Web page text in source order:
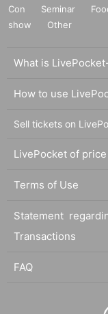
Con
Seminar
show
Other
What is
How to use
Sell tickets on
LivePocket of
Terms of Use
Statement
Transactions
FAQ